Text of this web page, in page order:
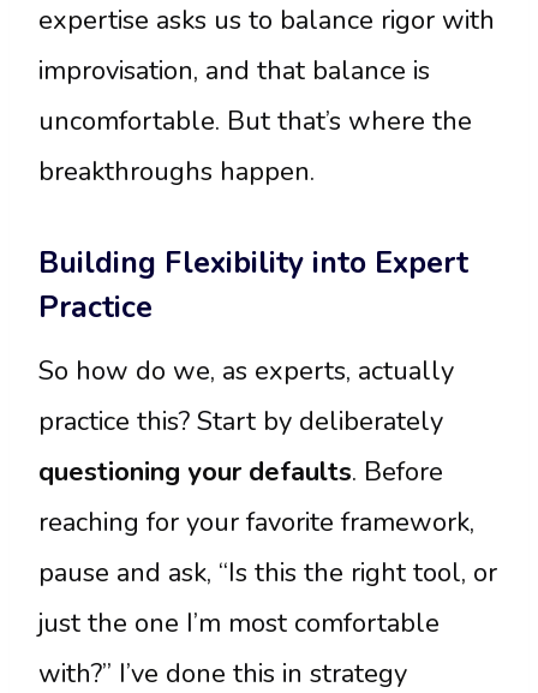
expertise asks us to balance rigor with
improvisation, and that balance is
uncomfortable. But that’s where the
breakthroughs happen.
Building Flexibility into Expert
Practice
So how do we, as experts, actually
practice this? Start by deliberately
questioning your defaults. Before
reaching for your favorite framework,
pause and ask, “Is this the right tool, or
just the one I’m most comfortable
with?” I’ve done this in strategy